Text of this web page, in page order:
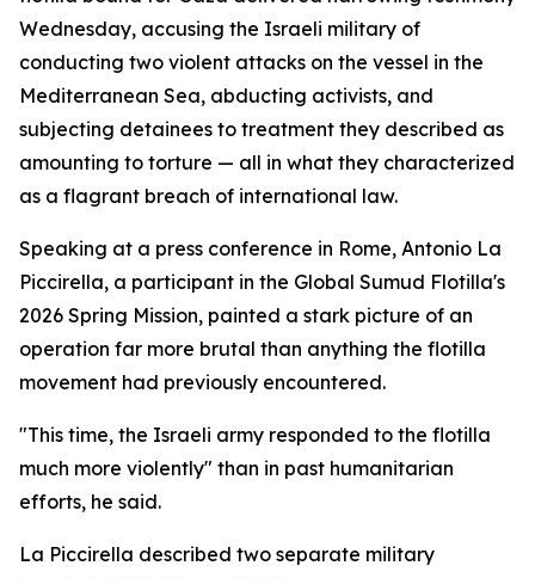
Wednesday, accusing the Israeli military of
conducting two violent attacks on the vessel in the
Mediterranean Sea, abducting activists, and
subjecting detainees to treatment they described as
amounting to torture — all in what they characterized
as a flagrant breach of international law.
Speaking at a press conference in Rome, Antonio La
Piccirella, a participant in the Global Sumud Flotilla's
2026 Spring Mission, painted a stark picture of an
operation far more brutal than anything the flotilla
movement had previously encountered.
"This time, the Israeli army responded to the flotilla
much more violently" than in past humanitarian
efforts, he said.
La Piccirella described two separate military